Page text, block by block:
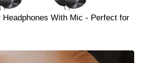
Headphones With Mic - Perfect for